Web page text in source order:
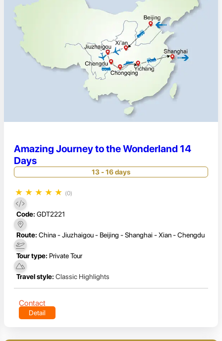
Amazing Journey to the Wonderland 14
Days
13 - 16 days
★ ★ ★ ★ ★ (0)
Code: GDT2221
Route: China - Jiuzhaigou - Beijing - Shanghai - Xian - Chengdu
Tour type: Private Tour
Travel style: Classic Highlights
Contact
Detail